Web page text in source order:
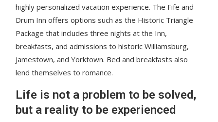
highly personalized vacation experience. The Fife and
Drum Inn offers options such as the Historic Triangle
Package that includes three nights at the Inn,
breakfasts, and admissions to historic Williamsburg,
Jamestown, and Yorktown. Bed and breakfasts also
lend themselves to romance.
Life is not a problem to be solved,
but a reality to be experienced